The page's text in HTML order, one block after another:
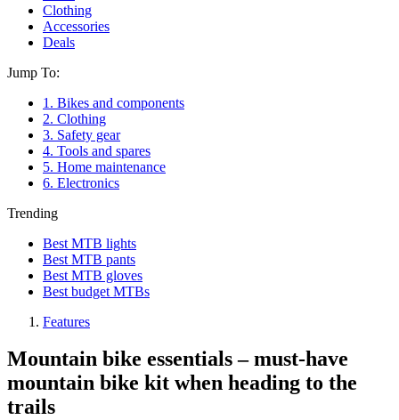
Clothing
Accessories
Deals
Jump To:
1. Bikes and components
2. Clothing
3. Safety gear
4. Tools and spares
5. Home maintenance
6. Electronics
Trending
Best MTB lights
Best MTB pants
Best MTB gloves
Best budget MTBs
Features
Mountain bike essentials – must-have
mountain bike kit when heading to the
trails